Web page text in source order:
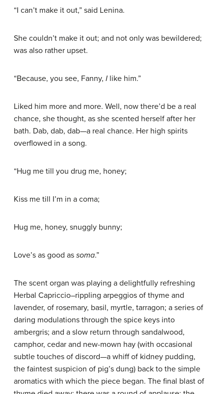
“I can’t make it out,” said Lenina.
She couldn’t make it out; and not only was bewildered;
was also rather upset.
“Because, you see, Fanny, I like him.”
Liked him more and more. Well, now there’d be a real
chance, she thought, as she scented herself after her
bath. Dab, dab, dab—a real chance. Her high spirits
overflowed in a song.
“Hug me till you drug me, honey;
Kiss me till I’m in a coma;
Hug me, honey, snuggly bunny;
Love’s as good as soma.”
The scent organ was playing a delightfully refreshing
Herbal Capriccio–rippling arpeggios of thyme and
lavender, of rosemary, basil, myrtle, tarragon; a series of
daring modulations through the spice keys into
ambergris; and a slow return through sandalwood,
camphor, cedar and new-mown hay (with occasional
subtle touches of discord—a whiff of kidney pudding,
the faintest suspicion of pig’s dung) back to the simple
aromatics with which the piece began. The final blast of